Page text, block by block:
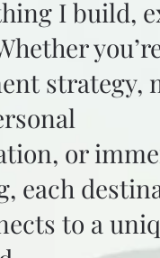
I build,
strategy,
or
each
to a